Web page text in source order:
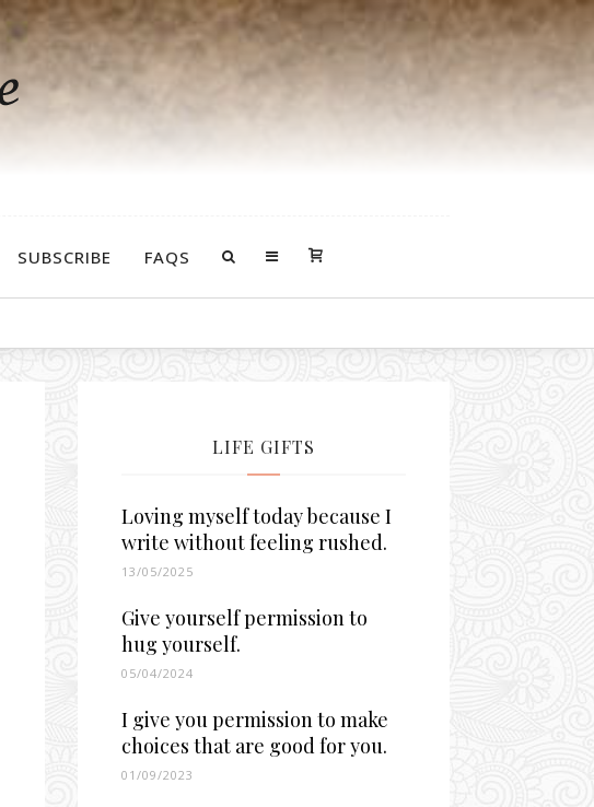
SUBSCRIBE FAQS
LIFE GIFTS
Loving myself today because I
write without feeling rushed.
13/05/2025
Give yourself permission to
hug yourself.
05/04/2024
I give you permission to make
choices that are good for you.
01/09/2023